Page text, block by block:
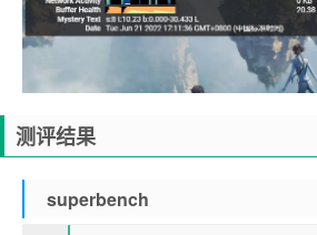
测评结果
superbench